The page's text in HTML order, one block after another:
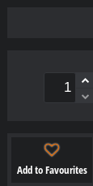
Add to Favourites